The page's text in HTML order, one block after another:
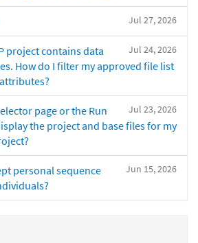
Jul 27, 2026
Jul 24, 2026
project contains data
How do I filter my approved file list
Jul 23, 2026
page or the Run
the project and base files for my
Jun 15, 2026
personal sequence